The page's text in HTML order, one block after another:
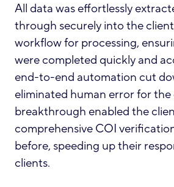
All data was effortlessly
through securely into the
workflow for processing,
were completed quickly and
end-to-end automation cut
eliminated human error for the
breakthrough enabled the
comprehensive COI
before, speeding up their
clients.